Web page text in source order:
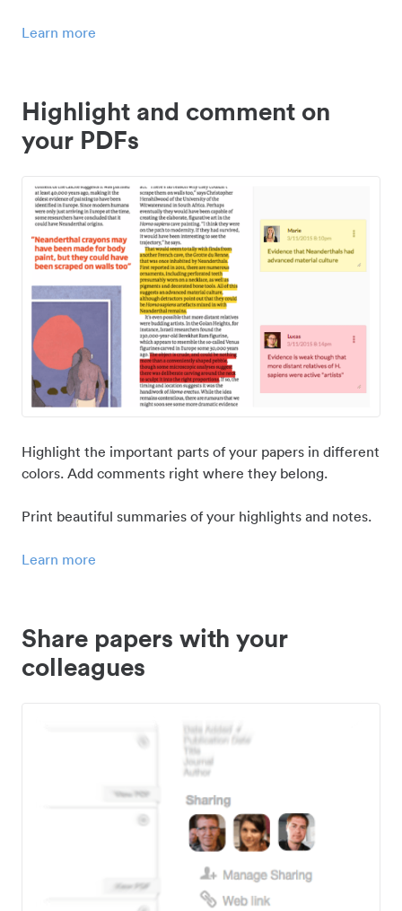
Learn more
Highlight and comment on
your PDFs
Highlight the important parts of your papers in different
colors. Add comments right where they belong.
Print beautiful summaries of your highlights and notes.
Learn more
Share papers with your
colleagues